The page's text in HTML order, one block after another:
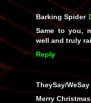
Barking Spider
Same to you,
well and truly
Reply
TheySay/WeSay
Merry